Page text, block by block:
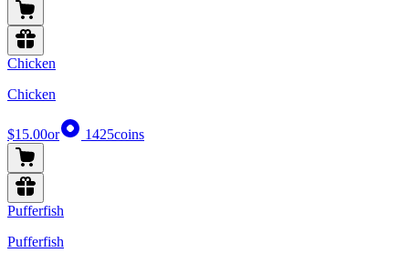
Chicken
Chicken
$15.00or 1425coins
Pufferfish
Pufferfish